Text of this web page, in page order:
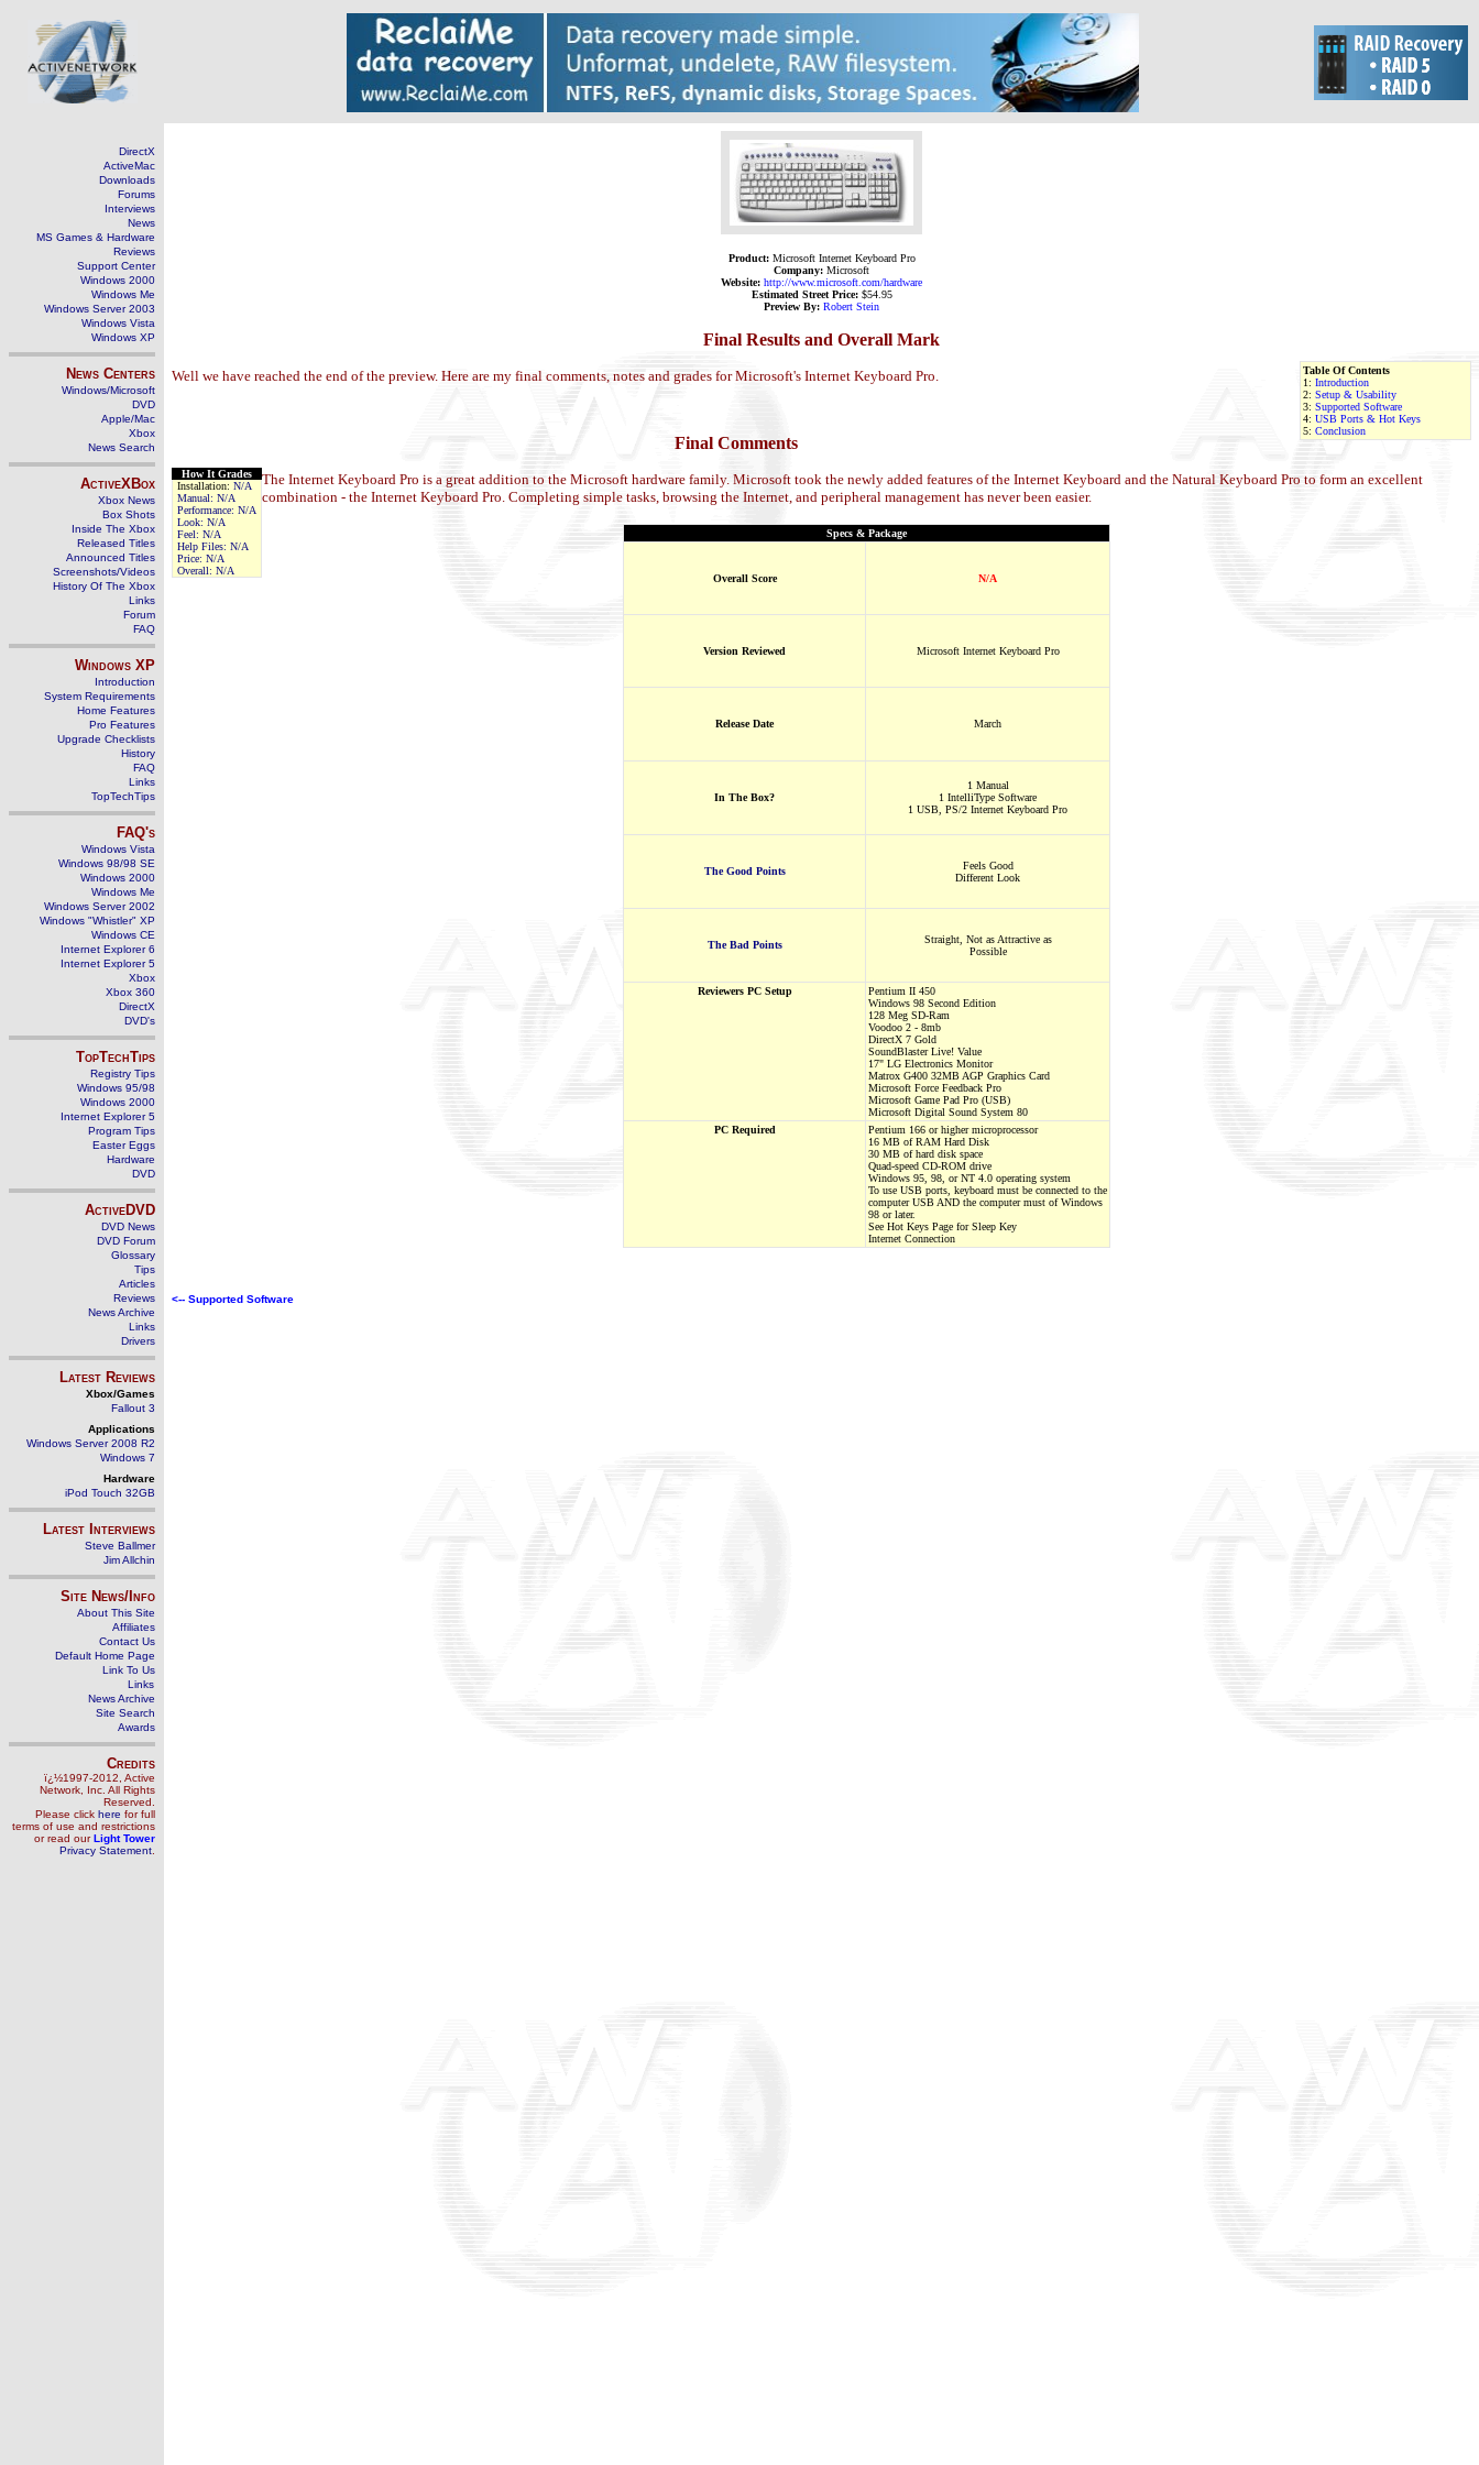
DirectX
ActiveMac
Downloads
Forums
Interviews
News
MS Games & Hardware
Reviews
Support Center
Windows 2000
Windows Me
Windows Server 2003
Windows Vista
Windows XP
News Centers
Windows/Microsoft
DVD
Apple/Mac
Xbox
News Search
ActiveXBox
Xbox News
Box Shots
Inside The Xbox
Released Titles
Announced Titles
Screenshots/Videos
History Of The Xbox
Links
Forum
FAQ
Windows XP
Introduction
System Requirements
Home Features
Pro Features
Upgrade Checklists
History
FAQ
Links
TopTechTips
FAQ's
Windows Vista
Windows 98/98 SE
Windows 2000
Windows Me
Windows Server 2002
Windows "Whistler" XP
Windows CE
Internet Explorer 6
Internet Explorer 5
Xbox
Xbox 360
DirectX
DVD's
TopTechTips
Registry Tips
Windows 95/98
Windows 2000
Internet Explorer 5
Program Tips
Easter Eggs
Hardware
DVD
ActiveDVD
DVD News
DVD Forum
Glossary
Tips
Articles
Reviews
News Archive
Links
Drivers
Latest Reviews
Xbox/Games
Fallout 3
Applications
Windows Server 2008 R2
Windows 7
Hardware
iPod Touch 32GB
Latest Interviews
Steve Ballmer
Jim Allchin
Site News/Info
About This Site
Affiliates
Contact Us
Default Home Page
Link To Us
Links
News Archive
Site Search
Awards
Credits
ï¿½1997-2012, Active
Network, Inc. All Rights
Reserved.
Please click here for full
terms of use and restrictions
or read ourLight Tower
Privacy Statement
Product:Microsoft Internet Keyboard Pro
Company: Microsoft
Website: http://www.microsoft.com/hardware
Estimated Street Price:$54.95
Preview By: Robert Stein
Final Results and Overall Mark
Table Of Contents
1: Introduction
2: Setup & Usability
3: Supported Software
4: USB Ports & Hot Keys
5: Conclusion
Well we have reached the end of the preview. Here are my final comments, notes and grades for Microsoft's Internet Keyboard Pro.
Final Comments
How It Grades
Installation: N/A
Manual: N/A
Performance: N/A
Look: N/A
Feel: N/A
Help Files: N/A
Price: N/A
Overall: N/A
The Internet Keyboard Pro is a great addition to the Microsoft hardware family. Microsoft took the newly added features of the Internet Keyboard and the Natural Keyboard Pro to form an excellent
combination - the Internet Keyboard Pro. Completing simple tasks, browsing the Internet, and peripheral management has never been easier.
Specs & Package
Overall Score N/A
Version Reviewed Microsoft Internet Keyboard Pro
Release Date March
In The Box?
1 Manual
1 IntelliType Software
1 USB, PS/2 Internet Keyboard Pro
The Good Points
Feels Good
Different Look
The Bad Points
Straight, Not as Attractive as
Possible
Reviewers PC Setup
Pentium II 450
Windows 98 Second Edition
128 Meg SD-Ram
Voodoo 2 - 8mb
DirectX 7 Gold
SoundBlaster Live! Value
17" LG Electronics Monitor
Matrox G400 32MB AGP Graphics Card
Microsoft Force Feedback Pro
Microsoft Game Pad Pro (USB)
Microsoft Digital Sound System 80
PC Required
Pentium 166 or higher microprocessor
16 MB of RAM Hard Disk
30 MB of hard disk space
Quad-speed CD-ROM drive
Windows 95, 98, or NT 4.0 operating system
To use USB ports, keyboard must be connected to the
computer USB AND the computer must of Windows
98 or later.
See Hot Keys Page for Sleep Key
Internet Connection
<-- Supported Software